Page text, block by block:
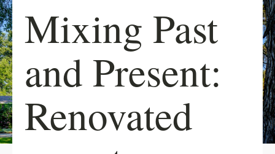
Mixing Past
and Present:
Renovated